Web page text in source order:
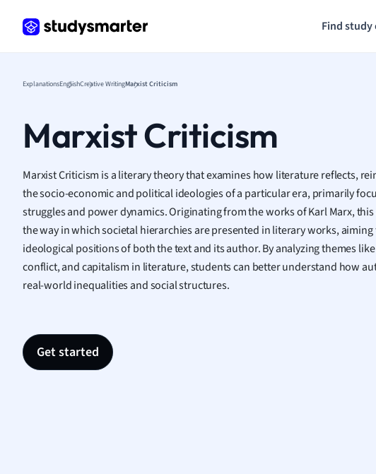
Find
Geography
Law
Macroeconomics
Marketing
Math
Media Studies
Medicine
ExplanationsEnglishCreative WritingMarxist Criticism
Marxist Criticism
Marxist Criticism is a literary theory that examines how literature reflects,
the socio-economic and political ideologies of a particular era, primarily
struggles and power dynamics. Originating from the works of Karl Marx,
the way in which societal hierarchies are presented in literary works,
ideological positions of both the text and its author. By analyzing themes
conflict, and capitalism in literature, students can better understand how
real-world inequalities and social structures.
Get started